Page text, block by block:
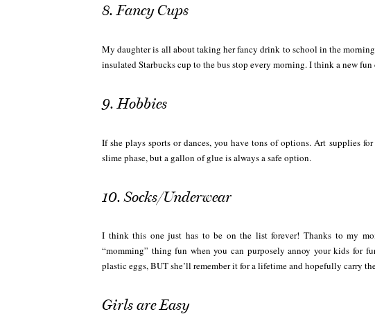
8. Fancy Cups
My daughter is all about taking her fancy drink to school in the
insulated Starbucks cup to the bus stop every morning. I think a new
9. Hobbies
If she plays sports or dances, you have tons of options. Art supplies
slime phase, but a gallon of glue is always a safe option.
10. Socks/Underwear
I think this one just has to be on the list forever! Thanks to my
“momming” thing fun when you can purposely annoy your kids for
plastic eggs, BUT she’ll remember it for a lifetime and hopefully carry
Girls are Easy